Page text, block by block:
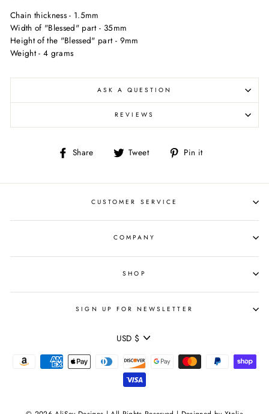
Chain thickness - 1.5mm
Width of "Blessed" part - 35mm
Height of the "Blessed" part - 9mm
Weight - 4 grams
ASK A QUESTION
REVIEWS
Share
Share Tweet
Tweet Pin it
CUSTOMER SERVICE
COMPANY
SHOP
SIGN UP FOR NEWSLETTER
CURRENCY
USD $